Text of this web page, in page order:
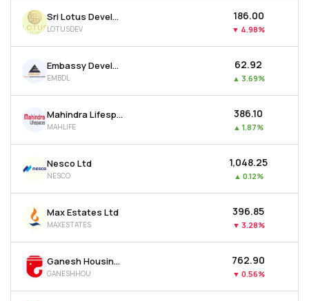
Sri Lotus Developers & Realty Ltd
LOTUSDEV
₹186.00
▼ 4.98%
Embassy Developments Ltd
EMBDL
₹62.92
▲ 3.69%
Mahindra Lifespace Developers Ltd
MAHLIFE
₹386.10
▲ 1.87%
Nesco Ltd
NESCO
₹1,048.25
▲ 0.12%
Max Estates Ltd
MAXESTATES
₹396.85
▼ 3.28%
Ganesh Housing Ltd
GANESHHOU
₹762.90
▼ 0.56%